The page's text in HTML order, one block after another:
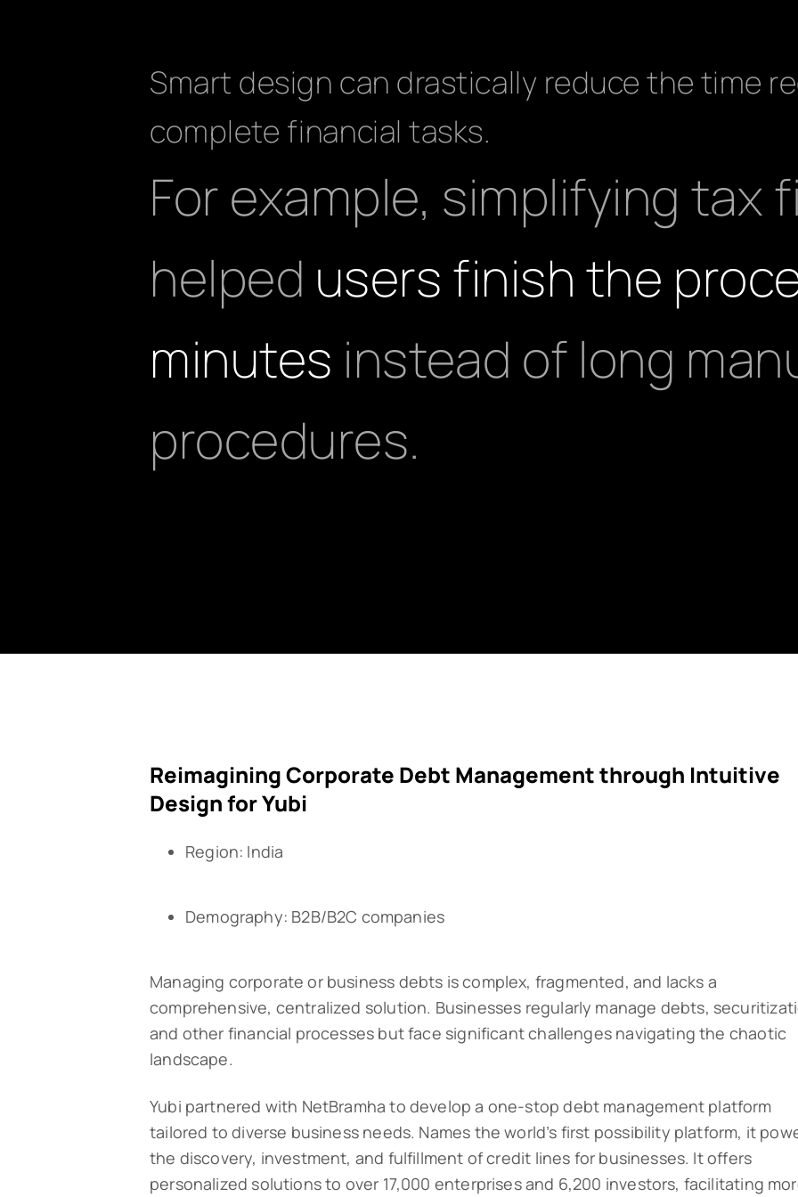
Smart design can drastically reduce the time
complete financial tasks.
For example, simplifying tax
helped users finish the
minutes instead of long
procedures.
Reimagining Corporate Debt Management through Intuitive
Design for Yubi
Region: India
Demography: B2B/B2C companies
Managing corporate or business debts is complex, fragmented, and lacks a
comprehensive, centralized solution. Businesses regularly manage debts,
and other financial processes but face significant challenges navigating the chaotic
landscape.
Yubi partnered with NetBramha to develop a one-stop debt management platform
tailored to diverse business needs. Names the world’s first possibility platform, it
the discovery, investment, and fulfillment of credit lines for businesses. It offers
personalized solutions to over 17,000 enterprises and 6,200 investors, facilitating